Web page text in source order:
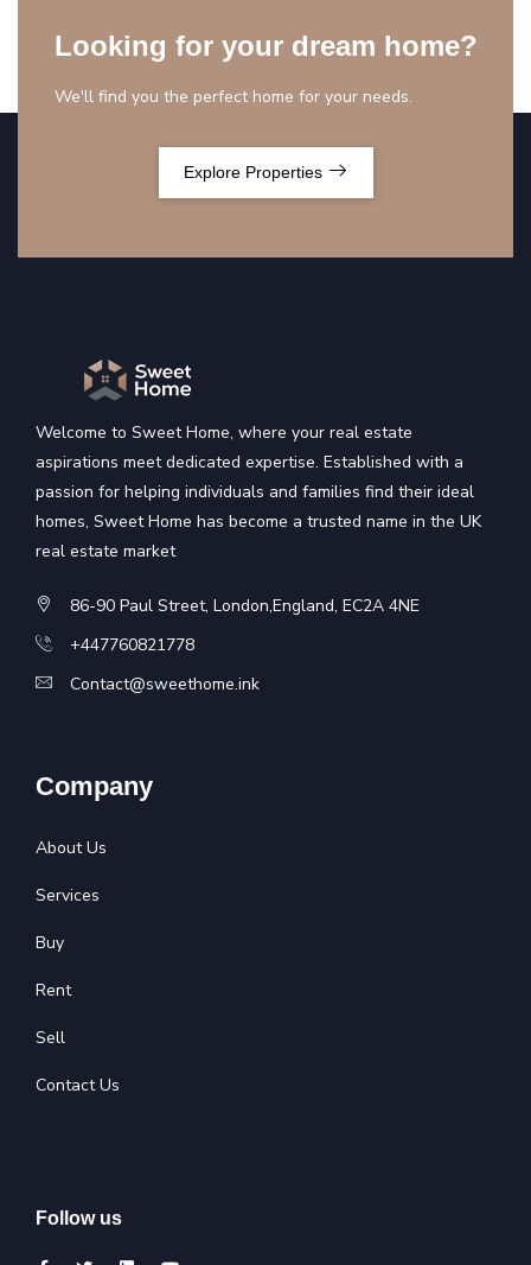
Looking for your dream home?
We'll find you the perfect home for your needs.
Explore Properties
Welcome to Sweet Home, where your real estate
aspirations meet dedicated expertise. Established with a
passion for helping individuals and families find their ideal
homes, Sweet Home has become a trusted name in the UK
real estate market
86-90 Paul Street, London,England, EC2A 4NE
+447760821778
Contact@sweethome.ink
Company
About Us
Services
Buy
Rent
Sell
Contact Us
Follow us